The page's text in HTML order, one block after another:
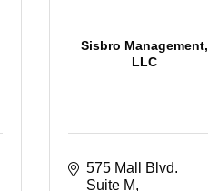
Sisbro Management,
LLC
575 Mall Blvd.
Suite M